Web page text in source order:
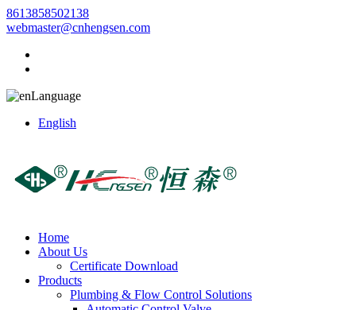
8613858502138
webmaster@cnhengsen.com
Language
English
Home
About Us
Certificate Download
Products
Plumbing & Flow Control Solutions